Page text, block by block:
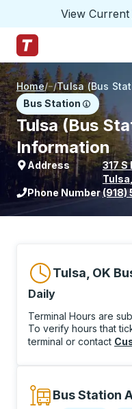
View Current
Trailways Home Page
Home/ /Tulsa (Bus
Bus Station
Tulsa (Bus
Information
Address 317
Tulsa
View
Phone Number(918)
Tulsa, OK
Daily
Terminal Hours are
To verify hours that
terminal or contact
Bus Station